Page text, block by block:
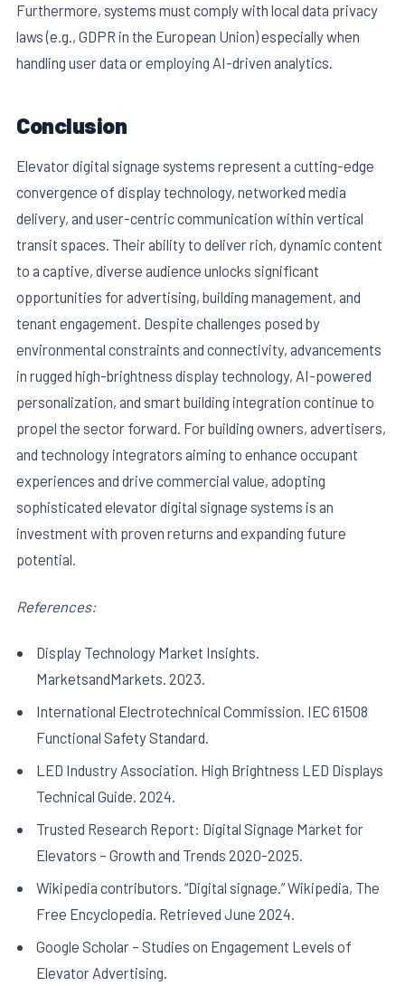
Furthermore, systems must comply with local data privacy
laws (e.g., GDPR in the European Union) especially when
handling user data or employing AI-driven analytics.
Conclusion
Elevator digital signage systems represent a cutting-edge
convergence of display technology, networked media
delivery, and user-centric communication within vertical
transit spaces. Their ability to deliver rich, dynamic content
to a captive, diverse audience unlocks significant
opportunities for advertising, building management, and
tenant engagement. Despite challenges posed by
environmental constraints and connectivity, advancements
in rugged high-brightness display technology, AI-powered
personalization, and smart building integration continue to
propel the sector forward. For building owners, advertisers,
and technology integrators aiming to enhance occupant
experiences and drive commercial value, adopting
sophisticated elevator digital signage systems is an
investment with proven returns and expanding future
potential.
References:
Display Technology Market Insights.
MarketsandMarkets. 2023.
International Electrotechnical Commission. IEC 61508
Functional Safety Standard.
LED Industry Association. High Brightness LED Displays
Technical Guide. 2024.
Trusted Research Report: Digital Signage Market for
Elevators – Growth and Trends 2020-2025.
Wikipedia contributors. “Digital signage.” Wikipedia, The
Free Encyclopedia. Retrieved June 2024.
Google Scholar – Studies on Engagement Levels of
Elevator Advertising.